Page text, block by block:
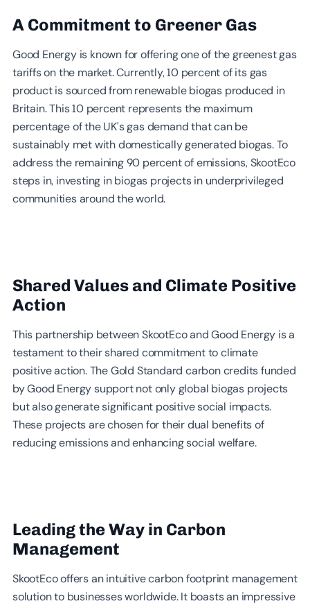
A Commitment to Greener Gas
Good Energy is known for offering one of the greenest gas
tariffs on the market. Currently, 10 percent of its gas
product is sourced from renewable biogas produced in
Britain. This 10 percent represents the maximum
percentage of the UK’s gas demand that can be
sustainably met with domestically generated biogas. To
address the remaining 90 percent of emissions, SkootEco
steps in, investing in biogas projects in underprivileged
communities around the world.
Shared Values and Climate Positive
Action
This partnership between SkootEco and Good Energy is a
testament to their shared commitment to climate
positive action. The Gold Standard carbon credits funded
by Good Energy support not only global biogas projects
but also generate significant positive social impacts.
These projects are chosen for their dual benefits of
reducing emissions and enhancing social welfare.
Leading the Way in Carbon
Management
SkootEco offers an intuitive carbon footprint management
solution to businesses worldwide. It boasts an impressive